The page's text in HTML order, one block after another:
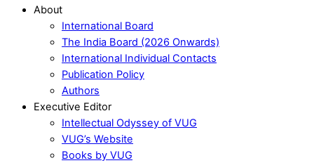
About
International Board
The India Board (2026 Onwards)
International Individual Contacts
Publication Policy
Authors
Executive Editor
Intellectual Odyssey of VUG
VUG’s Website
Books by VUG